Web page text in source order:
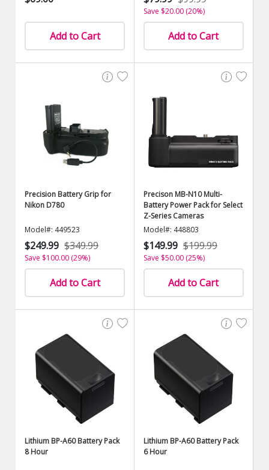
Add to Cart
Save $20.00 (20%)
Add to Cart
Precision Battery Grip for
Nikon D780
Model#: 449523
$249.99 $349.99
Save $100.00 (29%)
Add to Cart
Precison MB-N10 Multi-
Battery Power Pack for Select
Z-Series Cameras
Model#: 448803
$149.99 $199.99
Save $50.00 (25%)
Add to Cart
Lithium BP-A60 Battery Pack
8 Hour
Lithium BP-A60 Battery Pack
6 Hour